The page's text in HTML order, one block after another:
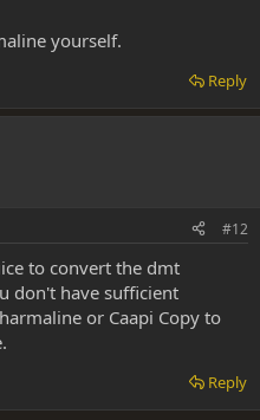
yourself.
Reply
#12
to convert the dmt
don't have sufficient
or Caapi Copy to
Reply